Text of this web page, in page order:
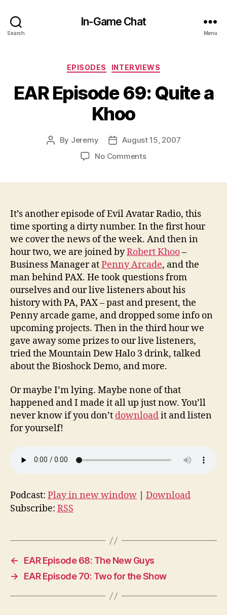
Search
In-Game Chat
Menu
Categories
EPISODES INTERVIEWS
EAR Episode 69: Quite a
Khoo
Post
By Jeremy
PostAugust 15, 2007
No Commentson
a
Khoo
It’s another episode of Evil Avatar Radio, this
time sporting a dirty number. In the first hour
we cover the news of the week. And then in
hour two, we are joined byRobert Khoo–
Business Manager atPenny Arcade, and the
man behind PAX. He took questions from
ourselves and our live listeners about his
history with PA, PAX – past and present, the
Penny arcade game, and dropped some info on
upcoming projects. Then in the third hour we
gave away some prizes to our live listeners,
tried the Mountain Dew Halo 3 drink, talked
about the Bioshock Demo, and more.
Or maybe I’m lying. Maybe none of that
happened and I made it all up just now. You’ll
never know if you don’t downloadit and listen
for yourself!
Podcast: Play in new window
Download
Subscribe: RSS
←
EAR Episode 68: The New Guys
→
EAR Episode 70: Two for the Show